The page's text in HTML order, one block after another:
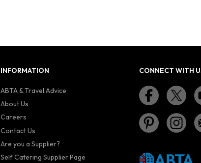
INFORMATION
ABTA & Travel Advice
About Us
Careers
Contact Us
Are you a Supplier?
Self Catering Supplier Page
CONNECT WITH